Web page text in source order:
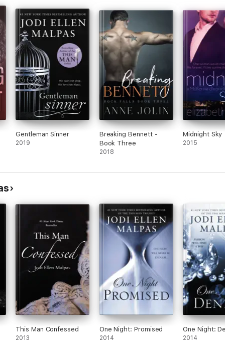
Gentleman Sinner
2019
Breaking Bennett -
Book Three
2018
Midnight Sky
2015
This Man Confessed
2013
One Night: Promised
2014
One Night:
2014